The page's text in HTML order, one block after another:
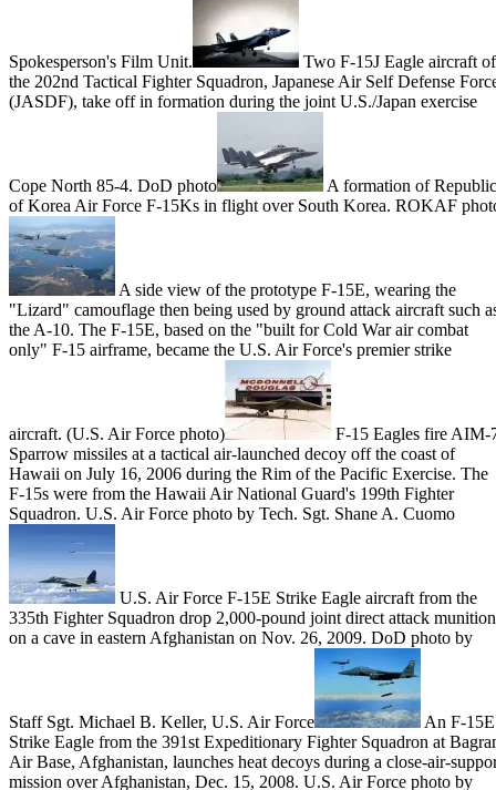
Spokesperson's Film Unit.
Two F-15J Eagle aircraft of
the 202nd Tactical Fighter Squadron, Japanese Air Self Defense
(JASDF), take off in formation during the joint U.S./Japan exercise
Cope North 85-4. DoD photo
A formation of Republic
of Korea Air Force F-15Ks in flight over South Korea. ROKAF
A side view of the prototype F-15E, wearing the
"Lizard" camouflage then being used by ground attack aircraft such
the A-10. The F-15E, based on the "built for Cold War air combat
only" F-15 airframe, became the U.S. Air Force's premier strike
aircraft. (U.S. Air Force photo)
F-15 Eagles fire AIM-
Sparrow missiles at a tactical air-launched decoy off the coast of
Hawaii on July 16, 2006 during the Rim of the Pacific Exercise. The
F-15s were from the Hawaii Air National Guard's 199th Fighter
Squadron. U.S. Air Force photo by Tech. Sgt. Shane A. Cuomo
U.S. Air Force F-15E Strike Eagle aircraft from the
335th Fighter Squadron drop 2,000-pound joint direct attack
on a cave in eastern Afghanistan on Nov. 26, 2009. DoD photo by
Staff Sgt. Michael B. Keller, U.S. Air Force
An F-15E
Strike Eagle from the 391st Expeditionary Fighter Squadron at
Air Base, Afghanistan, launches heat decoys during a close-air-
mission over Afghanistan, Dec. 15, 2008. U.S. Air Force photo by